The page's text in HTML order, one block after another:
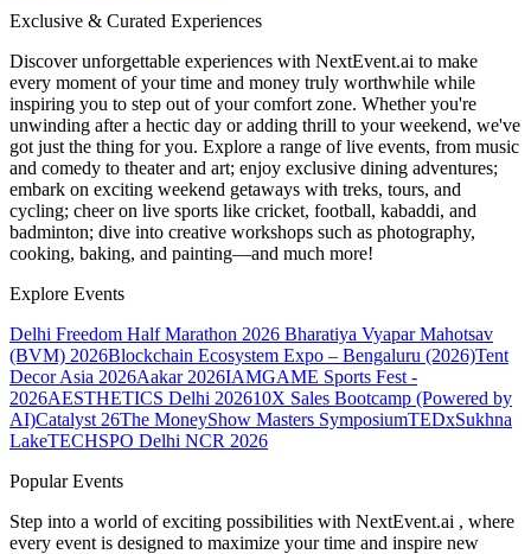
Exclusive & Curated Experiences
Discover unforgettable experiences with NextEvent.ai to make
every moment of your time and money truly worthwhile while
inspiring you to step out of your comfort zone. Whether you're
unwinding after a hectic day or adding thrill to your weekend, we've
got just the thing for you. Explore a range of live events, from music
and comedy to theater and art; enjoy exclusive dining adventures;
embark on exciting weekend getaways with treks, tours, and
cycling; cheer on live sports like cricket, football, kabaddi, and
badminton; dive into creative workshops such as photography,
cooking, baking, and painting—and much more!
Explore Events
Delhi Freedom Half Marathon 2026 Bharatiya Vyapar Mahotsav
(BVM) 2026Blockchain Ecosystem Expo – Bengaluru (2026)Tent
Decor Asia 2026Aakar 2026IAMGAME Sports Fest -
2026AESTHETICS Delhi 202610X Sales Bootcamp (Powered by
AI)Catalyst 26The MoneyShow Masters SymposiumTEDxSukhna
LakeTECHSPO Delhi NCR 2026
Popular Events
Step into a world of exciting possibilities with NextEvent.ai , where
every event is designed to maximize your time and inspire new